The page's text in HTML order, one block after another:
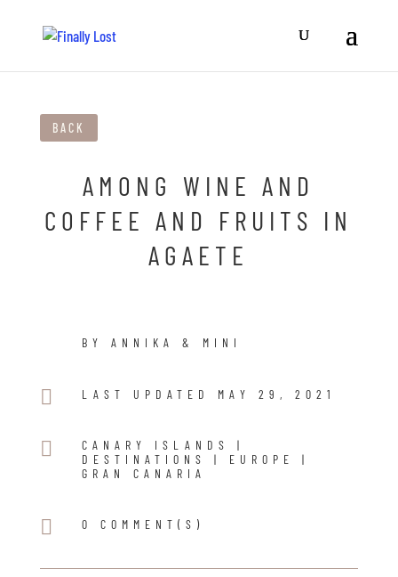
BACK
AMONG WINE AND
COFFEE AND FRUITS IN
AGAETE
BY ANNIKA & MINI
 LAST UPDATED MAY 29, 2021
 CANARY ISLANDS
|
DESTINATIONS
| EUROPE
|
GRAN CANARIA
 0 COMMENT(S)